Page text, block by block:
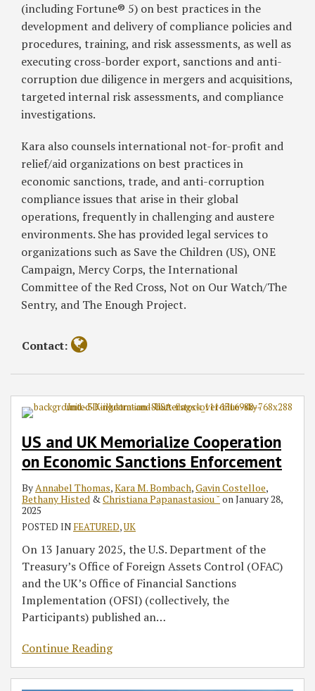
(including Fortune® 5) on best practices in the
development and delivery of compliance policies and
procedures, training, and risk assessments, as well as
executing cross-border export, sanctions and anti-
corruption due diligence in mergers and acquisitions,
targeted internal risk assessments, and compliance
investigations.
Kara also counsels international not-for-profit and
relief/aid organizations on best practices in
economic sanctions, trade, and anti-corruption
compliance issues that arise in their global
operations, frequently in challenging and austere
environments. She has provided legal services to
organizations such as Save the Children (US), ONE
Campaign, Mercy Corps, the International
Committee of the Red Cross, Not on Our Watch/The
Sentry, and The Enough Project.
Contact:
US and UK Memorialize Cooperation
on Economic Sanctions Enforcement
ByAnnabel Thomas,Kara M. Bombach,Gavin Costelloe,
Bethany Histed &Christiana Papanastasiou ˘onJanuary 28,
2025
POSTED IN FEATURED,UK
On 13 January 2025, the U.S. Department of the
Treasury’s Office of Foreign Assets Control (OFAC)
and the UK’s Office of Financial Sanctions
Implementation (OFSI) (collectively, the
Participants) published an…
Continue Reading